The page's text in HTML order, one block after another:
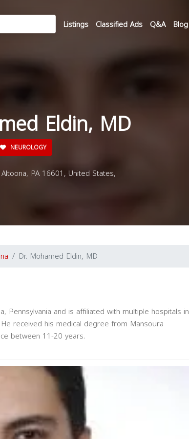
Listings Classified Ads Q&A Blog
Eldin, MD
NEUROLOGY
PA 16601, United States,
Dr. Mohamed Eldin, MD
Pennsylvania and is affiliated with multiple hospitals in
received his medical degree from Mansoura
between 11-20 years.